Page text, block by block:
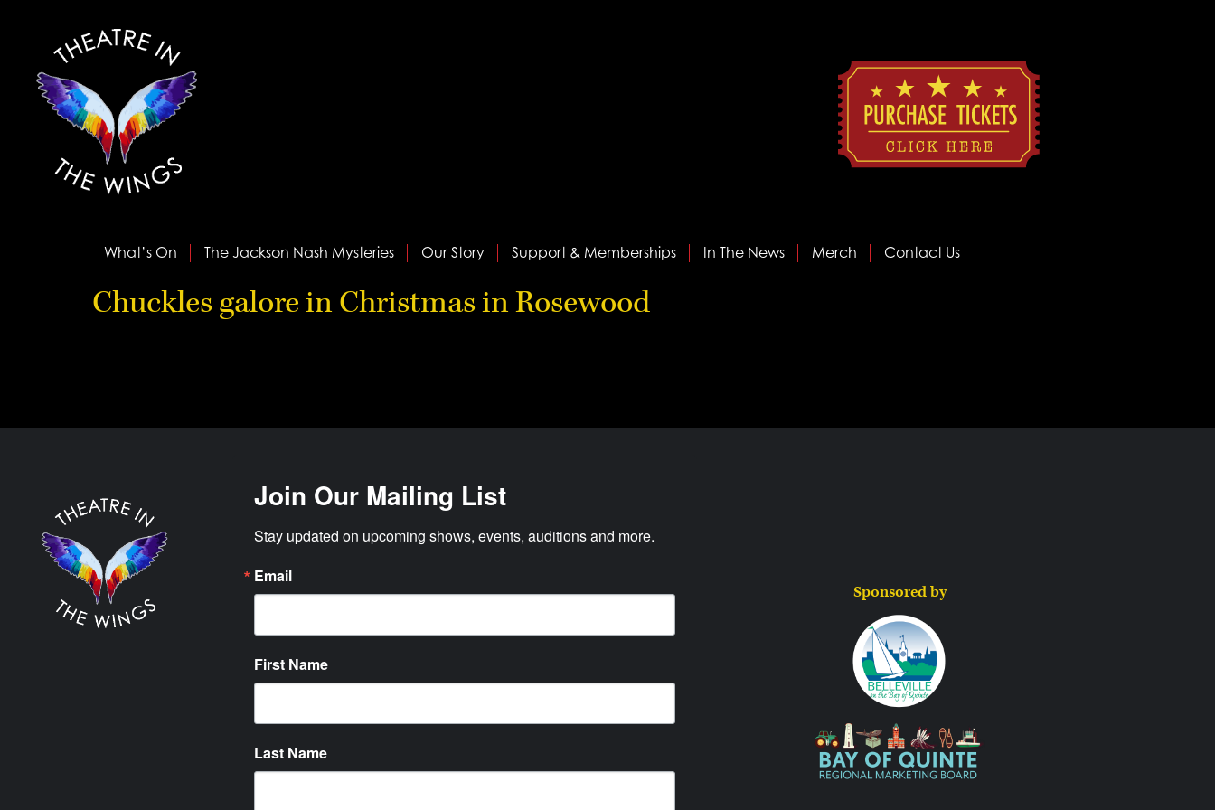
What’s On The Jackson Nash Mysteries Our Story Support & Memberships In The News Merch Contact Us
Chuckles galore in Christmas in Rosewood
Join Our Mailing List
Stay updated on upcoming shows, events, auditions and more.
Email
First Name
Last Name
Sponsored by